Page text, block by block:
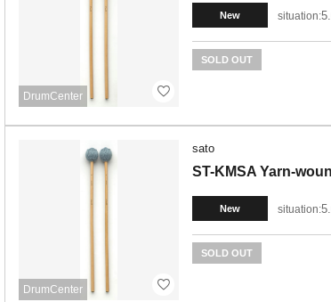
DrumCenter
New situation:
SOLD OUT
DrumCenter
sato
ST-KMSA Yarn-
New situation:
SOLD OUT